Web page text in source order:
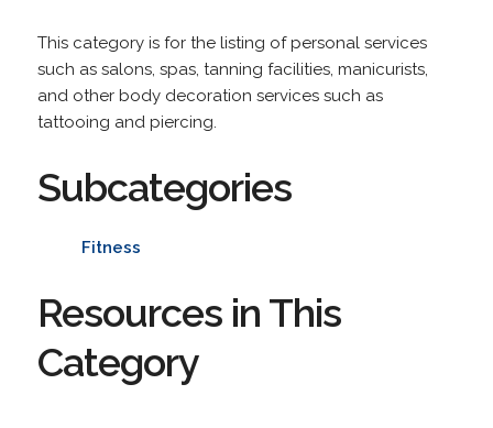
This category is for the listing of personal services
such as salons, spas, tanning facilities, manicurists,
and other body decoration services such as
tattooing and piercing.
Subcategories
Fitness
Resources in This
Category